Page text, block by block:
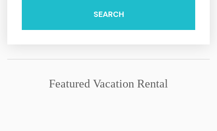
SEARCH
Featured Vacation Rental